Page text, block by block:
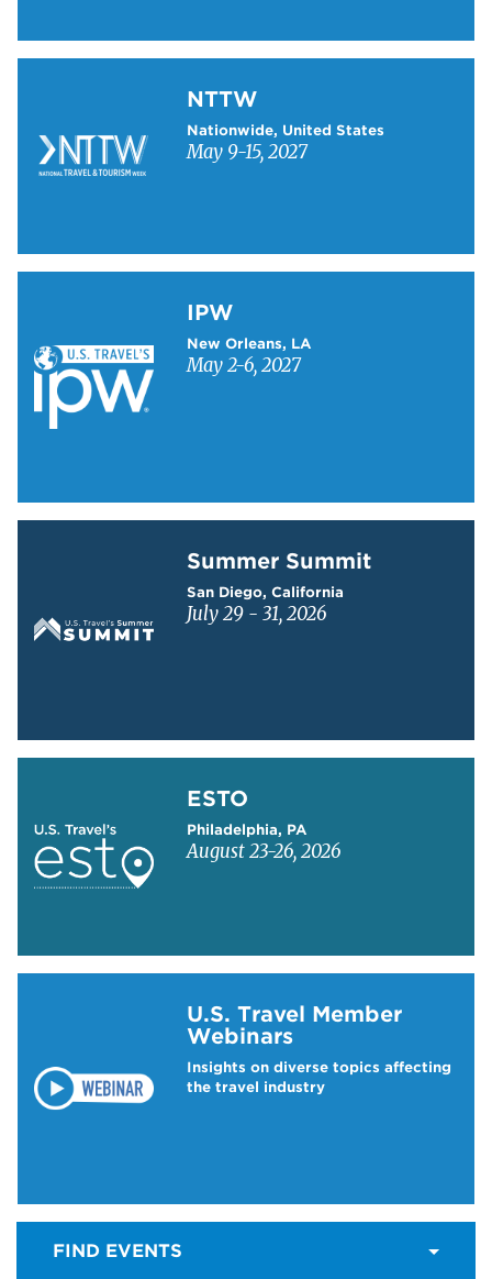
NTTW
Nationwide, United States
May 9-15, 2027
IPW
New Orleans, LA
May 2-6, 2027
Summer Summit
San Diego, California
July 29 - 31, 2026
ESTO
Philadelphia, PA
August 23-26, 2026
U.S. Travel Member
Webinars
Insights on diverse topics affecting
the travel industry
FIND EVENTS